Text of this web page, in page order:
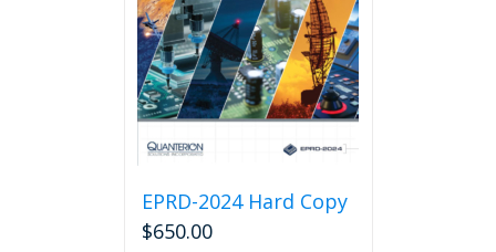
be
chosen
on
the
product
page
EPRD-2024 Hard Copy
$650.00